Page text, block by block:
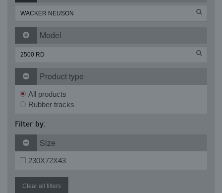
Model
Product type
All products
Rubber tracks
Filter by:
Size
230X72X43
Clear all filters